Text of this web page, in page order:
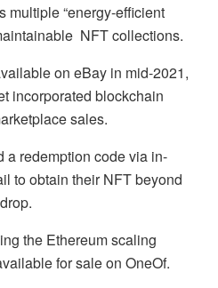
multiple “energy-efficient
NFT collections.
on eBay in mid-2021,
incorporated blockchain
sales.
a redemption code via in-
to obtain their NFT beyond
the Ethereum scaling
for sale on OneOf.